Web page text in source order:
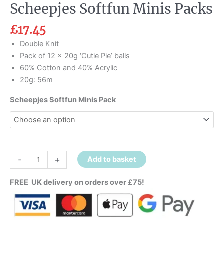
Scheepjes Softfun Minis Packs
£17.45
Double Knit
Pack of 12 x 20g ‘Cutie Pie’ balls
60% Cotton and 40% Acrylic
20g: 56m
Scheepjes Softfun Minis Pack
- + Add to basket
FREE UK delivery on orders over £75!